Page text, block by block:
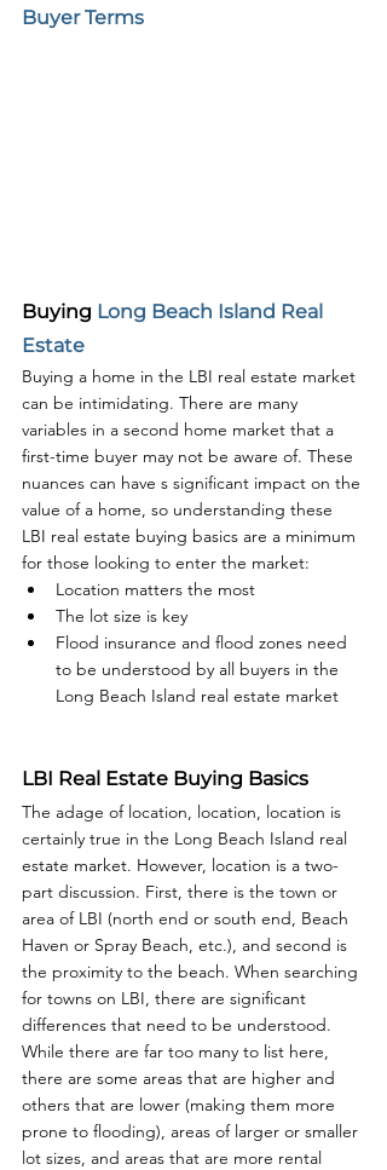
Buyer Terms
Buying Long Beach Island Real
Estate
Buying a home in the LBI real estate market
can be intimidating. There are many
variables in a second home market that a
first-time buyer may not be aware of. These
nuances can have s significant impact on the
value of a home, so understanding these
LBI real estate buying basics are a minimum
for those looking to enter the market:
Location matters the most
The lot size is key
Flood insurance and flood zones need
to be understood by all buyers in the
Long Beach Island real estate market
LBI Real Estate Buying Basics
The adage of location, location, location is
certainly true in the Long Beach Island real
estate market. However, location is a two-
part discussion. First, there is the town or
area of LBI (north end or south end, Beach
Haven or Spray Beach, etc.), and second is
the proximity to the beach. When searching
for towns on LBI, there are significant
differences that need to be understood.
While there are far too many to list here,
there are some areas that are higher and
others that are lower (making them more
prone to flooding), areas of larger or smaller
lot sizes, and areas that are more rental